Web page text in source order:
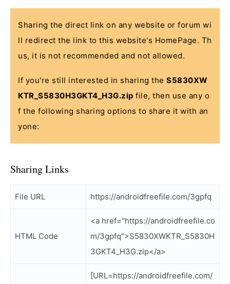
Sharing the direct link on any website or forum wi
ll redirect the link to this website's HomePage. Th
us, it is not recommended and not allowed.
If you're still interested in sharing the S5830XW
KTR_S5830H3GKT4_H3G.zip file, then use any o
f the following sharing options to share it with an
yone:
Sharing Links
File URL https://androidfreefile.com/3gpfq
HTML Code
<a href="https://androidfreefile.co
m/3gpfq">S5830XWKTR_S5830H
3GKT4_H3G.zip</a>
[URL=https://androidfreefile.com/